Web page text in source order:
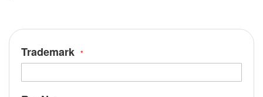
Trademark